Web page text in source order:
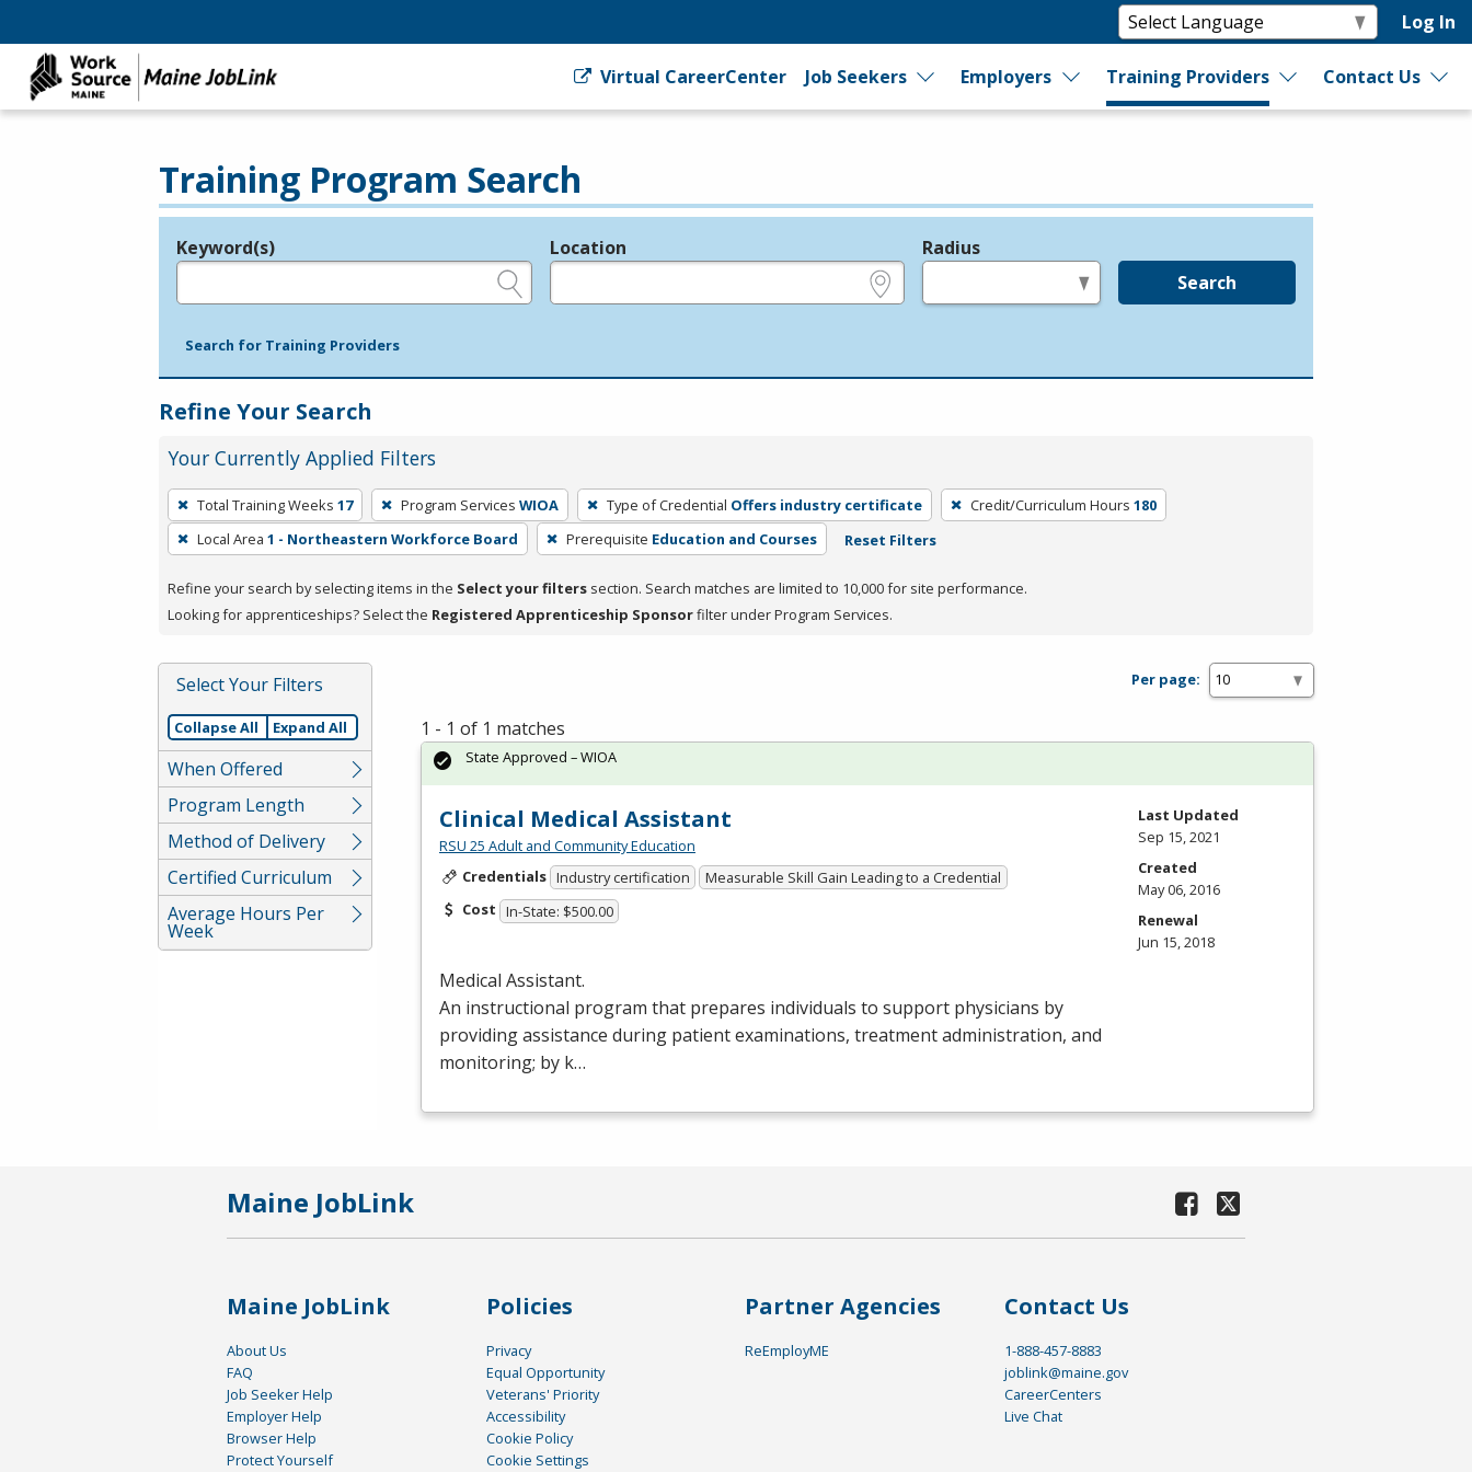
Log In
Virtual CareerCenter Job Seekers Employers Training Providers Contact Us
Training Program Search
Legend
Keyword(s) Location Radius
Search
Search for Training Providers
Refine Your Search
Your Currently Applied Filters
To
remove
a
press
or
Spacebar.
Total Training Weeks 17 Program Services WIOA Type of Credential Offers industry certificate Credit/Curriculum Hours 180
Local Area 1 - Northeastern Workforce Board Prerequisite Education and Courses Reset Filters
Refine your search by selecting items in the Select your filters section. Search matches are limited to 10,000 for site performance.
Looking for apprenticeships? Select the Registered Apprenticeship Sponsorfilter under Program Services.
Select Your Filters
Collapse All Expand All
When Offered
Program Length
Method of Delivery
Certified Curriculum
Average Hours Per
Week
Per page:
1 - 1 of 1 matches
Clinical Medical Assistant
RSU 25 Adult and Community Education
Credentials Industry certification
Measurable Skill Gain Leading to a Credential
Cost In-State: $500.00
Medical Assistant.
An instructional program that prepares individuals to support physicians by
providing assistance during patient examinations, treatment administration, and
monitoring; by k…
State Approved – WIOA
Last Updated
Sep 15, 2021
Created
May 06, 2016
Renewal
Jun 15, 2018
Maine JobLink
Maine JobLink
About Us
FAQ
Job Seeker Help
Employer Help
Browser Help
Protect Yourself
Policies
Privacy
Equal Opportunity
Veterans' Priority
Accessibility
Cookie Policy
Cookie Settings
Partner Agencies
ReEmployME
Contact Us
1-888-457-8883
joblink@maine.gov
CareerCenters
Live Chat